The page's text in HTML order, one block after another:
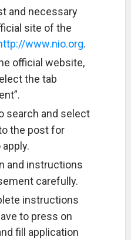
and necessary
site of the
www.nio.org.
official website,
the tab
search and select
the post for
and instructions
carefully.
instructions
to press on
fill application